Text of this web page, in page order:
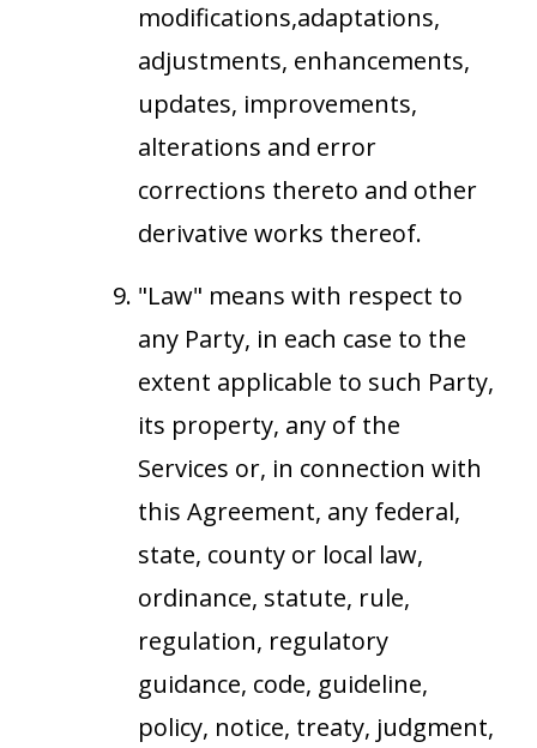
modifications,adaptations,
adjustments, enhancements,
updates, improvements,
alterations and error
corrections thereto and other
derivative works thereof.
"Law" means with respect to
any Party, in each case to the
extent applicable to such Party,
its property, any of the
Services or, in connection with
this Agreement, any federal,
state, county or local law,
ordinance, statute, rule,
regulation, regulatory
guidance, code, guideline,
policy, notice, treaty, judgment,